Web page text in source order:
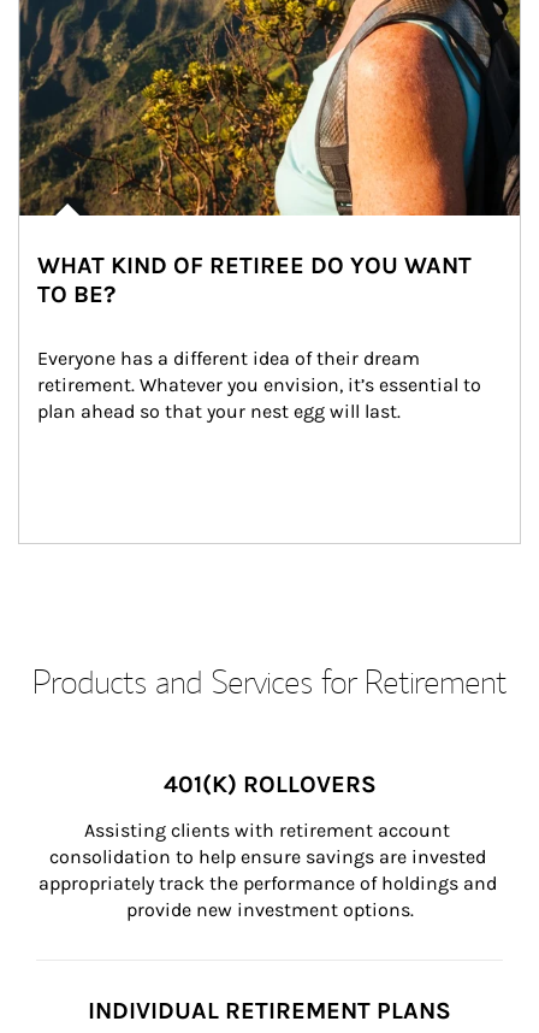
WHAT KIND OF RETIREE DO YOU WANT
TO BE?
Everyone has a different idea of their dream
retirement. Whatever you envision, it’s essential to
plan ahead so that your nest egg will last.
Products and Services for Retirement
401(K) ROLLOVERS
Assisting clients with retirement account
consolidation to help ensure savings are invested
appropriately track the performance of holdings and
provide new investment options.
INDIVIDUAL RETIREMENT PLANS